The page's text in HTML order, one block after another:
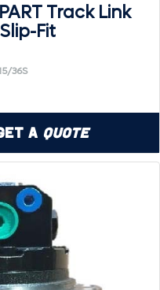
Track Link
Fit
36S
a Quote